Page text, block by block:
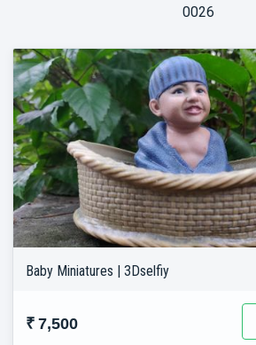
0026
Baby Miniatures | 3Dselfiy
₹ 7,500